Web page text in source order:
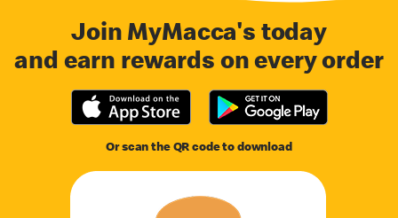
Join MyMacca's today
and earn rewards on every order
Or scan the QR code to download